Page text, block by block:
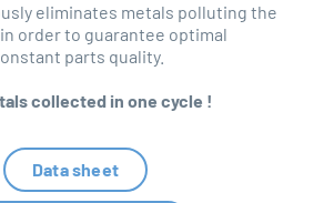
eliminates metals polluting the
order to guarantee optimal
parts quality.
collected in one cycle !
Data sheet